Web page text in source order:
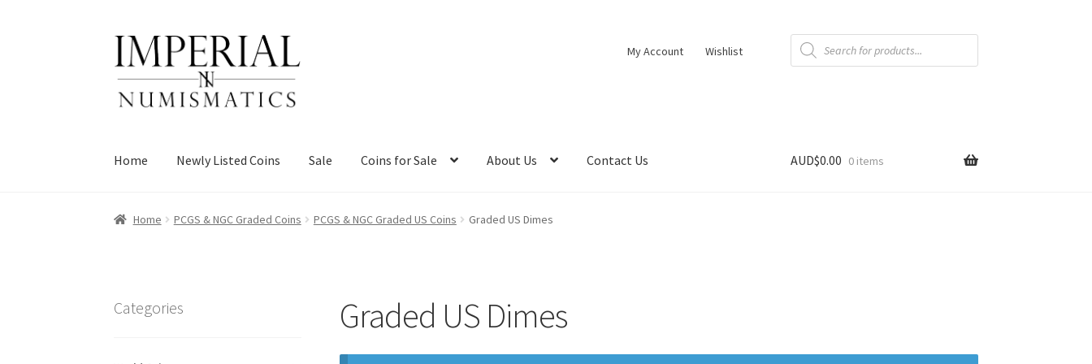
Skip
to
navigation
Skip
to
content
My Account Wishlist
Products
search
Home Newly Listed Coins Sale Coins for Sale About Us Contact Us AUD$0.00 0 items
Home PCGS & NGC Graded Coins PCGS & NGC Graded US Coins Graded US Dimes
Graded US Dimes
Categories